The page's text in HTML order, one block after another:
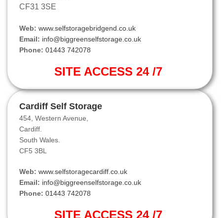
CF31 3SE
Web: www.selfstoragebridgend.co.uk
Email: info@biggreenselfstorage.co.uk
Phone: 01443 742078
SITE ACCESS 24 /7
Cardiff Self Storage
454, Western Avenue,
Cardiff.
South Wales.
CF5 3BL
Web: www.selfstoragecardiff.co.uk
Email: info@biggreenselfstorage.co.uk
Phone: 01443 742078
SITE ACCESS 24 /7